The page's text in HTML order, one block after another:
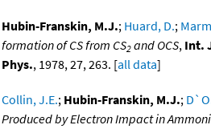
Hubin-Franskin, M.J.; Huard, D.;
formation of CS from CS2 and OCS, Int.
Phys., 1978, 27, 263. [all data]
Collin, J.E.; Hubin-Franskin, M.J.;
Produced by Electron Impact in